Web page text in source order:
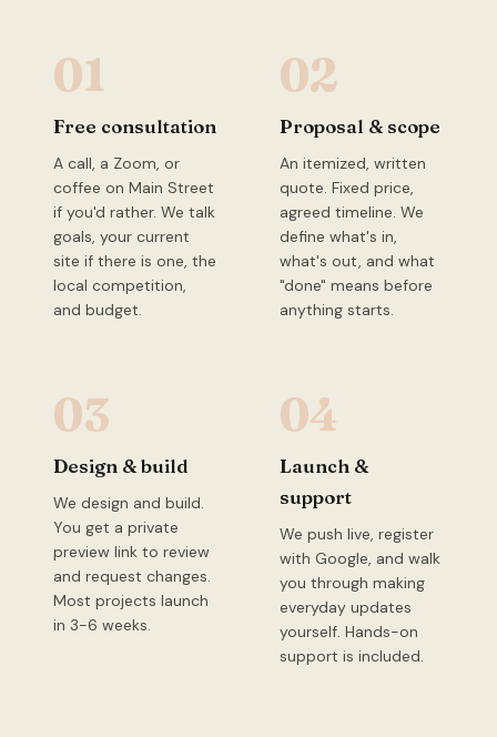
01
Free consultation
A call, a Zoom, or
coffee on Main Street
if you'd rather. We talk
goals, your current
site if there is one, the
local competition,
and budget.
02
Proposal & scope
An itemized, written
quote. Fixed price,
agreed timeline. We
define what's in,
what's out, and what
"done" means before
anything starts.
03
Design & build
We design and build.
You get a private
preview link to review
and request changes.
Most projects launch
in 3-6 weeks.
04
Launch &
support
We push live, register
with Google, and walk
you through making
everyday updates
yourself. Hands-on
support is included.